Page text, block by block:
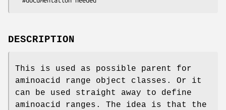
DESCRIPTION
This is used as possible parent for
aminoacid range object classes. Or it
can be used straight away to define
aminoacid ranges. The idea is that the